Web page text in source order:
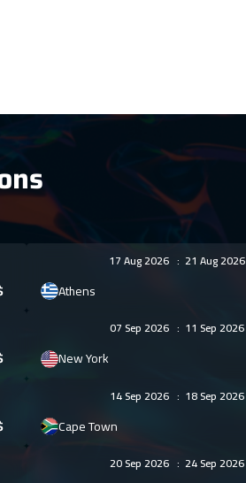
17 Aug 2026 : 21 Aug 2026
Athens
07 Sep 2026 : 11 Sep 2026
New York
14 Sep 2026 : 18 Sep 2026
Cape Town
20 Sep 2026 : 24 Sep 2026